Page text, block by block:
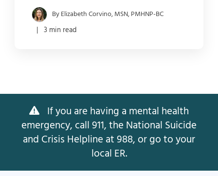
By Elizabeth Corvino, MSN, PMHNP-BC
| 3 min read
If you are having a mental health
emergency, call 911, the National Suicide
and Crisis Helpline at 988, or go to your
local ER.